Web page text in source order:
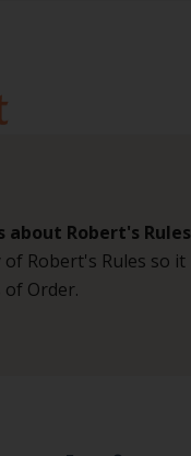
about Robert's
Robert's Rules so
of Order.